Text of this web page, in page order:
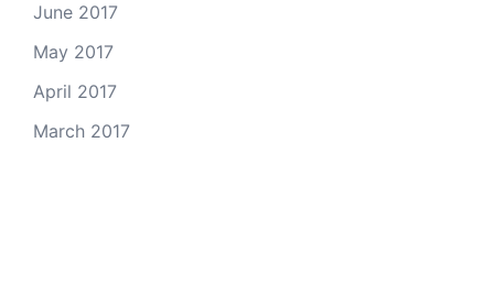
June 2017
May 2017
April 2017
March 2017